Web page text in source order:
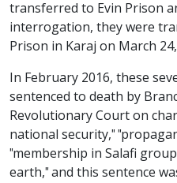
transferred to Evin Prison
interrogation, they were
Prison in Karaj on March
In February 2016, these
sentenced to death by
Revolutionary Court on
national security,"
"membership in Salafi
earth," and this sentence